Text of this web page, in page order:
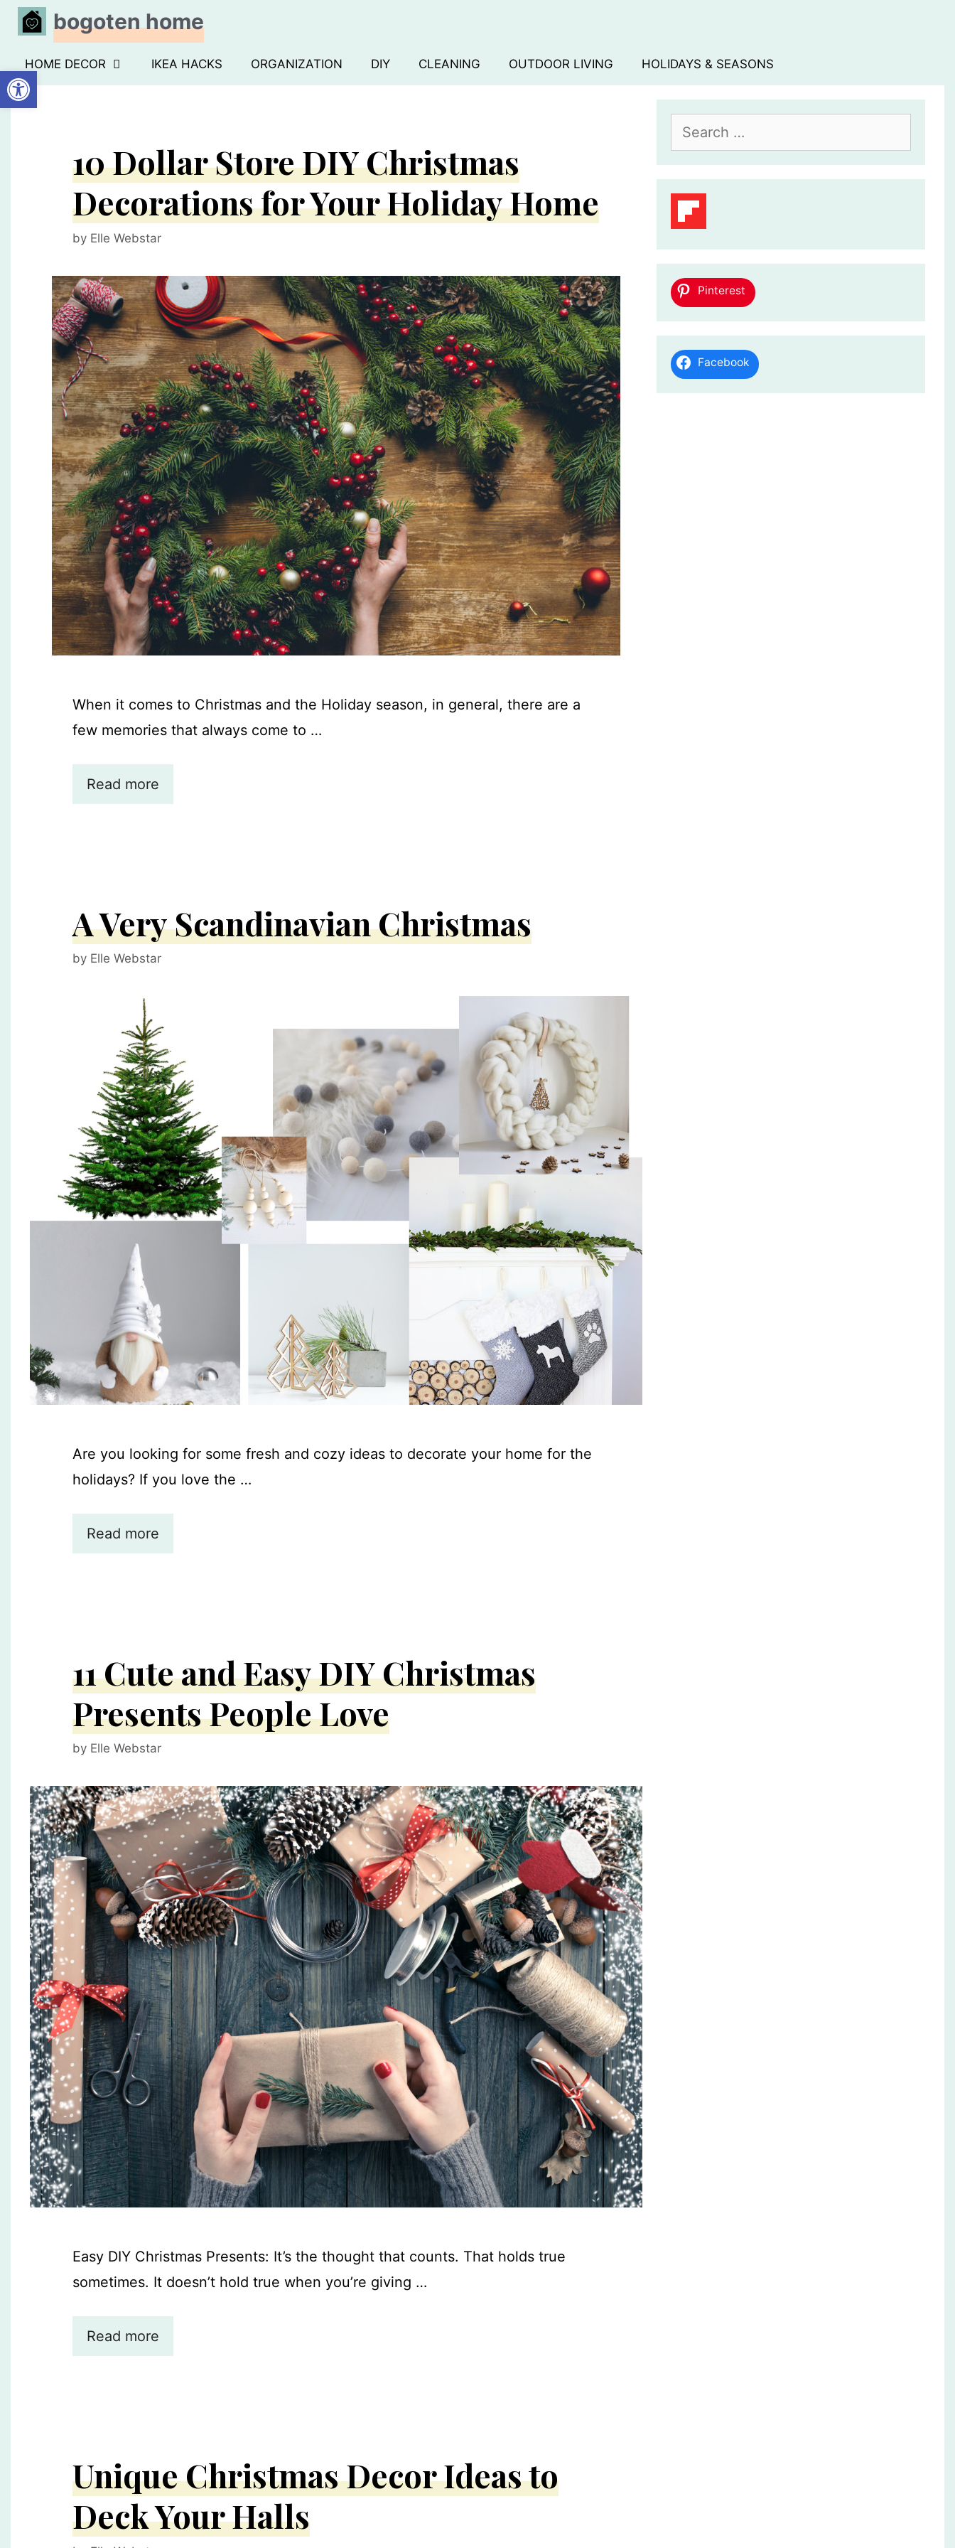
Open toolbar
Skip
to
content
bogoten home
HOME DECOR IKEA HACKS ORGANIZATION DIY CLEANING OUTDOOR LIVING HOLIDAYS & SEASONS
10 Dollar Store DIY Christmas
Decorations for Your Holiday Home
by Elle Webstar
When it comes to Christmas and the Holiday season, in general, there are a
few memories that always come to …
Read more
A Very Scandinavian Christmas
by Elle Webstar
Are you looking for some fresh and cozy ideas to decorate your home for the
holidays? If you love the …
Read more
11 Cute and Easy DIY Christmas
Presents People Love
by Elle Webstar
Easy DIY Christmas Presents: It’s the thought that counts. That holds true
sometimes. It doesn’t hold true when you’re giving …
Read more
Unique Christmas Decor Ideas to
Deck Your Halls
Search
Pinterest
Facebook